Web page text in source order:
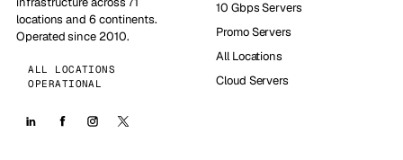
locations and 6 continents.
Operated since 2010.
ALL LOCATIONS
OPERATIONAL
10 Gbps Servers
Promo Servers
All Locations
Cloud Servers